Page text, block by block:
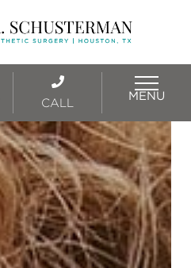
CALL
MENU